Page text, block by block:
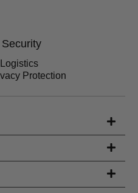
(inches)
Protection